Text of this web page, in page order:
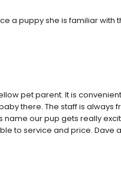
a puppy she is familiar with
pet parent. It is
there. The staff is always
name our pup gets really
to service and price. Dave